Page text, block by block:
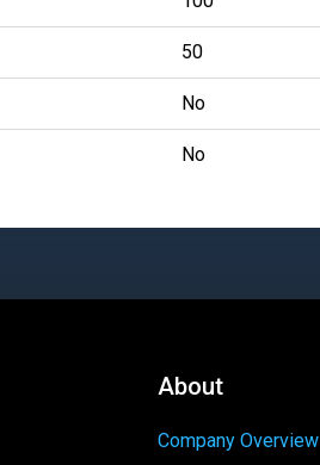
50
No
No
About
Company Overview